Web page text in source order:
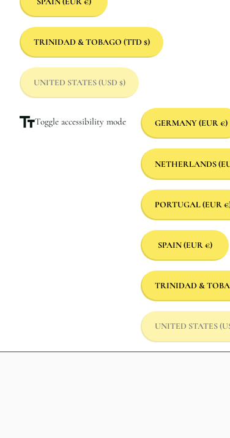
TRINIDAD & TOBAGO (TTD $)
UNITED STATES(USD $)
Toggle accessibility mode GERMANY(EUR €)
NETHERLANDS
PORTUGAL(EUR
SPAIN(EUR €)
TRINIDAD &
UNITED STATES